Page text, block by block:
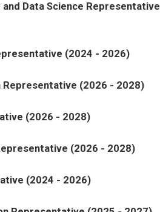
Data Science Representative
(2024 - 2026)
Representative (2026 - 2028)
(2026 - 2028)
(2026 - 2028)
(2024 - 2026)